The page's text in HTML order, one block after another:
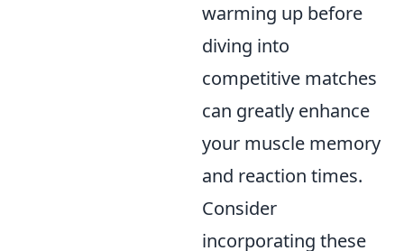
warming up before
diving into
competitive matches
can greatly enhance
your muscle memory
and reaction times.
Consider
incorporating these